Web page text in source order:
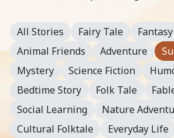
All Stories Fairy Tale
Fantasy
Animal Friends
Adventure
Mystery
Science Fiction
Bedtime Story
Folk Tale
Social Learning
Nature
Cultural Folktale
Everyday Life